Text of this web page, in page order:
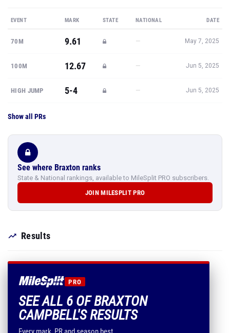
EVENT MARK STATE NATIONAL DATE
70M 9.61 — May 7, 2025
100M 12.67 — Jun 5, 2025
HIGH JUMP 5-4 — Jun 5, 2025
Show all PRs
See where Braxton ranks
State & National rankings, available to MileSplit PRO subscribers.
JOIN MILESPLIT PRO
Results
PRO
SEE ALL 6 OF BRAXTON
CAMPBELL'S RESULTS